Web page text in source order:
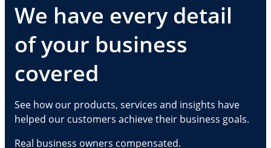
We have every detail
of your business
covered
See how our products, services and insights have
helped our customers achieve their business goals.
Real business owners compensated.